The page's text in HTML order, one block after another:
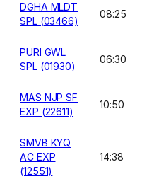
DGHA MLDT
SPL (03466)
08:25
PURI GWL
SPL (01930)
06:30
MAS NJP SF
EXP (22611)
10:50
SMVB KYQ
AC EXP
(12551)
14:38